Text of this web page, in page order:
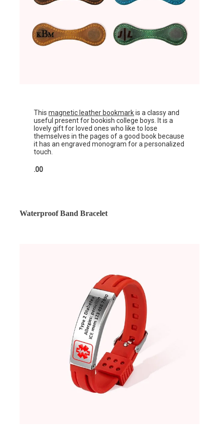
Thismagnetic leather bookmarkis a classy and
useful present for bookish college boys. It is a
lovely gift for loved ones who like to lose
themselves in the pages of a good book because
it has an engraved monogram for a personalized
touch.
.00
Waterproof Band Bracelet